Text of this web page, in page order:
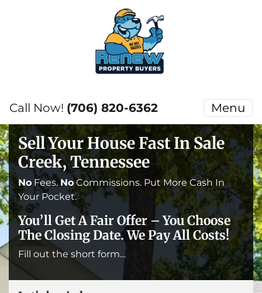
Call Now! (706) 820-6362 Menu
Sell Your House Fast In Sale
Creek, Tennessee
No Fees.NoCommissions. Put More Cash In
Your Pocket.
You’ll Get A Fair Offer – You Choose
The Closing Date. We Pay All Costs!
Fill out the short form…